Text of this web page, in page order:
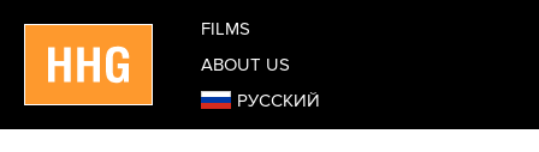
FILMS
ABOUT US
РУССКИЙ